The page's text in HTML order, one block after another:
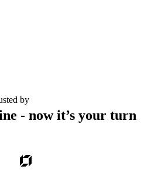
by
- now it’s your turn